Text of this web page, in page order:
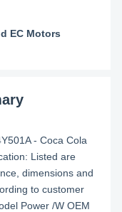
EC Motors
- Coca Cola
Listed are
dimensions and
to customer
Power /W OEM